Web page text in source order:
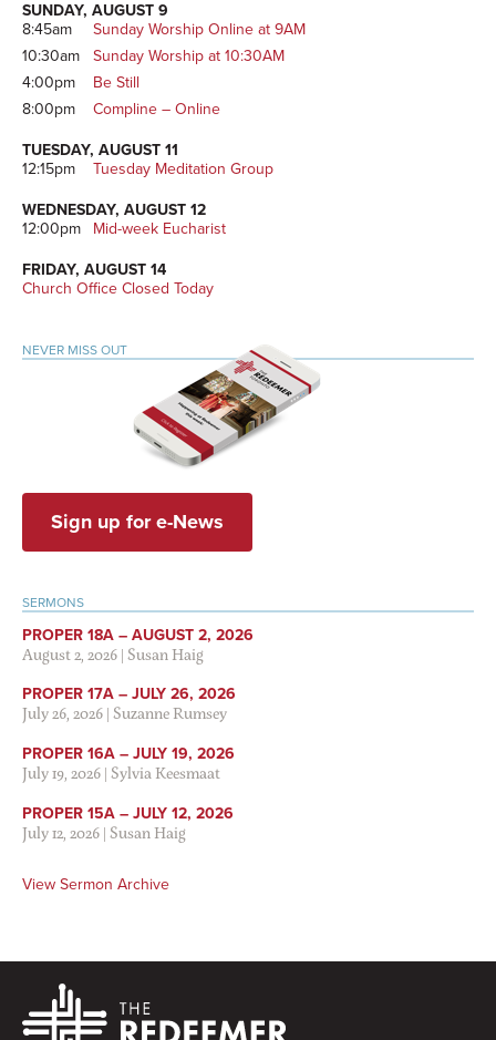
SUNDAY, AUGUST 9
8:45am
Sunday Worship Online at 9AM
10:30am
Sunday Worship at 10:30AM
4:00pm
Be Still
8:00pm
Compline – Online
TUESDAY, AUGUST 11
12:15pm
Tuesday Meditation Group
WEDNESDAY, AUGUST 12
12:00pm
Mid-week Eucharist
FRIDAY, AUGUST 14
Church Office Closed Today
NEVER MISS OUT
Sign up for e-News
SERMONS
PROPER 18A – AUGUST 2, 2026
August 2, 2026|Susan Haig
PROPER 17A – JULY 26, 2026
July 26, 2026|Suzanne Rumsey
PROPER 16A – JULY 19, 2026
July 19, 2026|Sylvia Keesmaat
PROPER 15A – JULY 12, 2026
July 12, 2026|Susan Haig
View Sermon Archive